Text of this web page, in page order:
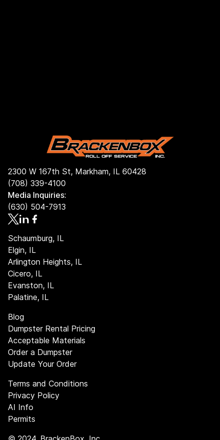
2300 W 167th St, Markham, IL 60428
(708) 339-4100
Media Inquiries:
(630) 504-7913
Schaumburg, IL
Elgin, IL
Arlington Heights, IL
Cicero, IL
Evanston, IL
Palatine, IL
Blog
Dumpster Rental Pricing
Acceptable Materials
Order a Dumpster
Update Your Order
Terms and Conditions
Privacy Policy
AI Info
Permits